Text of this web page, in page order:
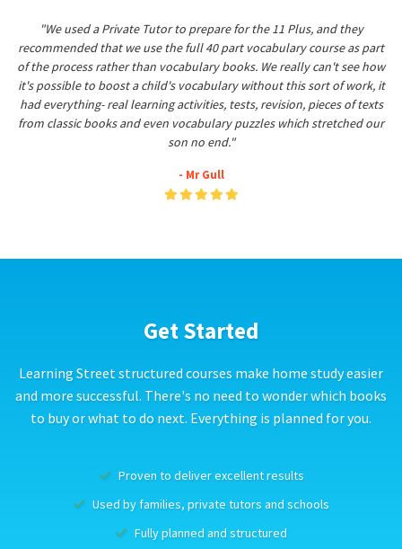
"We used a Private Tutor to prepare for the 11 Plus, and they
recommended that we use the full 40 part vocabulary course as part
of the process rather than vocabulary books. We really can't see how
it's possible to boost a child's vocabulary without this sort of work, it
had everything- real learning activities, tests, revision, pieces of texts
from classic books and even vocabulary puzzles which stretched our
son no end."
- Mr Gull
Get Started
Learning Street structured courses make home study easier
and more successful. There's no need to wonder which books
to buy or what to do next. Everything is planned for you.
Proven to deliver excellent results
Used by families, private tutors and schools
Fully planned and structured